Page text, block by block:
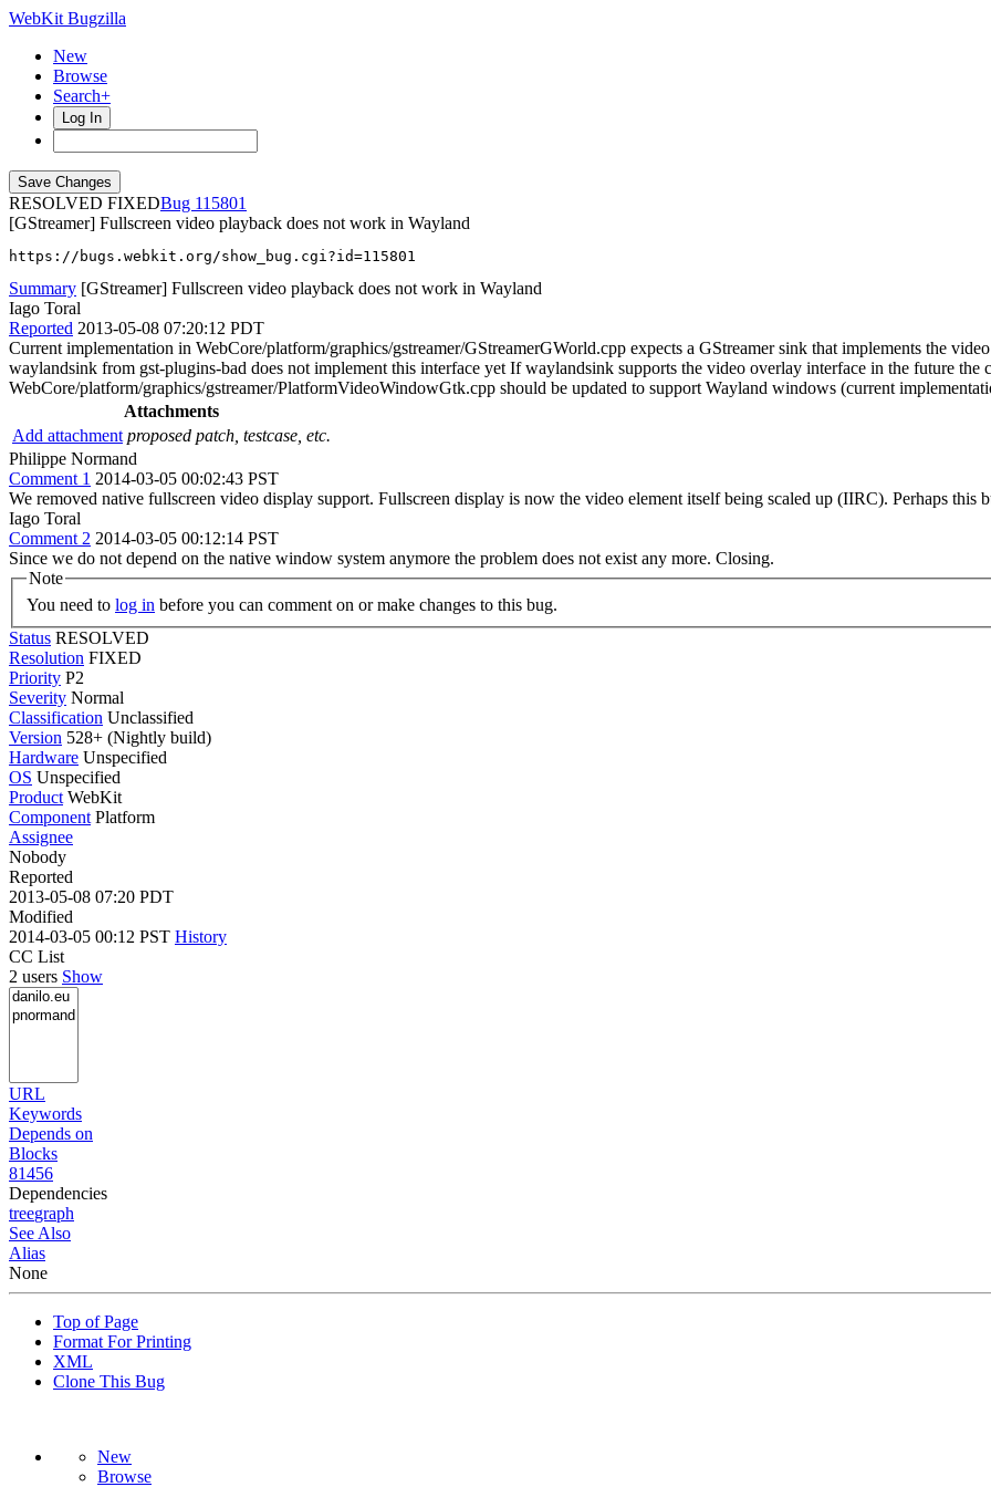
WebKit Bugzilla
New
Browse
Search+
Log In
RESOLVED FIXED
115801
[GStreamer] Fullscreen video playback does not work in Wayland
https://bugs.webkit.org/show_bug.cgi?id=115801
Summary [GStreamer] Fullscreen video playback does not work in Wayland
Iago Toral
Reported 2013-05-08 07:20:12 PDT
Current implementation in WebCore/platform/graphics/gstreamer/GStreamerGWorld.cpp expects a GStreamer sink that implements the
waylandsink from gst-plugins-bad does not implement this interface yet If waylandsink supports the video overlay interface in the future the
WebCore/platform/graphics/gstreamer/PlatformVideoWindowGtk.cpp should be updated to support Wayland windows (current
Attachments
Add attachment proposed patch, testcase, etc.
Philippe Normand
Comment 1 2014-03-05 00:02:43 PST
We removed native fullscreen video display support. Fullscreen display is now the video element itself being scaled up (IIRC). Perhaps this
Iago Toral
Comment 2 2014-03-05 00:12:14 PST
Since we do not depend on the native window system anymore the problem does not exist any more. Closing.
Note
You need to log in before you can comment on or make changes to this bug.
Status RESOLVED
Resolution FIXED
Priority P2
Severity Normal
Classification Unclassified
Version 528+ (Nightly build)
Hardware Unspecified
OS Unspecified
Product WebKit
Component Platform
Assignee
Nobody
Reported
2013-05-08 07:20 PDT
Modified
2014-03-05 00:12 PST History
CC List
2 users Show
URL
Keywords
Depends on
Blocks
81456
Dependencies
treegraph
See Also
Alias
None
Top of Page
Format For Printing
XML
Clone This Bug
New
Browse